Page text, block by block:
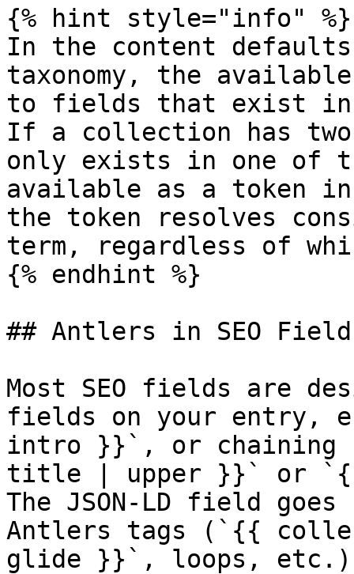
{% hint style="info" %}
In the content
taxonomy, the
to fields that exist
If a collection has
only exists in one of
available as a token
the token resolves
term, regardless of
{% endhint %}
## Antlers in SEO
Most SEO fields are
fields on your
intro }}`, or chaining
title | upper }}` or
The JSON-LD field
Antlers tags (`{{
glide }}`, loops, etc.)